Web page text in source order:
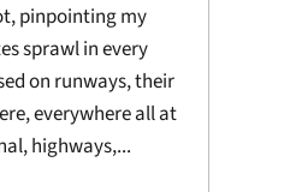
pinpointing my
sprawl in every
on runways, their
everywhere all at
highways,...